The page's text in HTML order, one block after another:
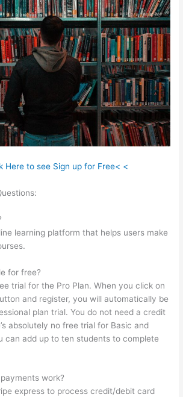
Here to see Sign up for Free< <
learning platform that helps users make
for free?
trial for the Pro Plan. When you click on
and register, you will automatically be
plan trial. You do not need a credit
absolutely no free trial for Basic and
can add up to ten students to complete
work?
express to process credit/debit card